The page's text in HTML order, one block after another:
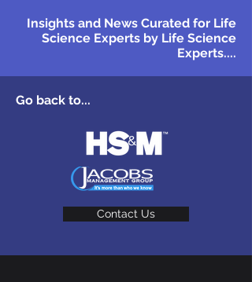
Insights and News Curated for Life
Science Experts by Life Science
Experts....
Go back to...
Contact Us